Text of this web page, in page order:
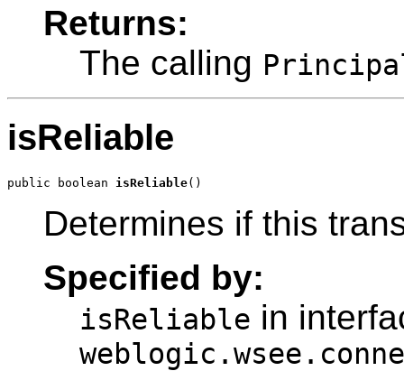
Returns:
The calling
isReliable
public boolean isReliable()
Determines if this
Specified by:
isReliable in